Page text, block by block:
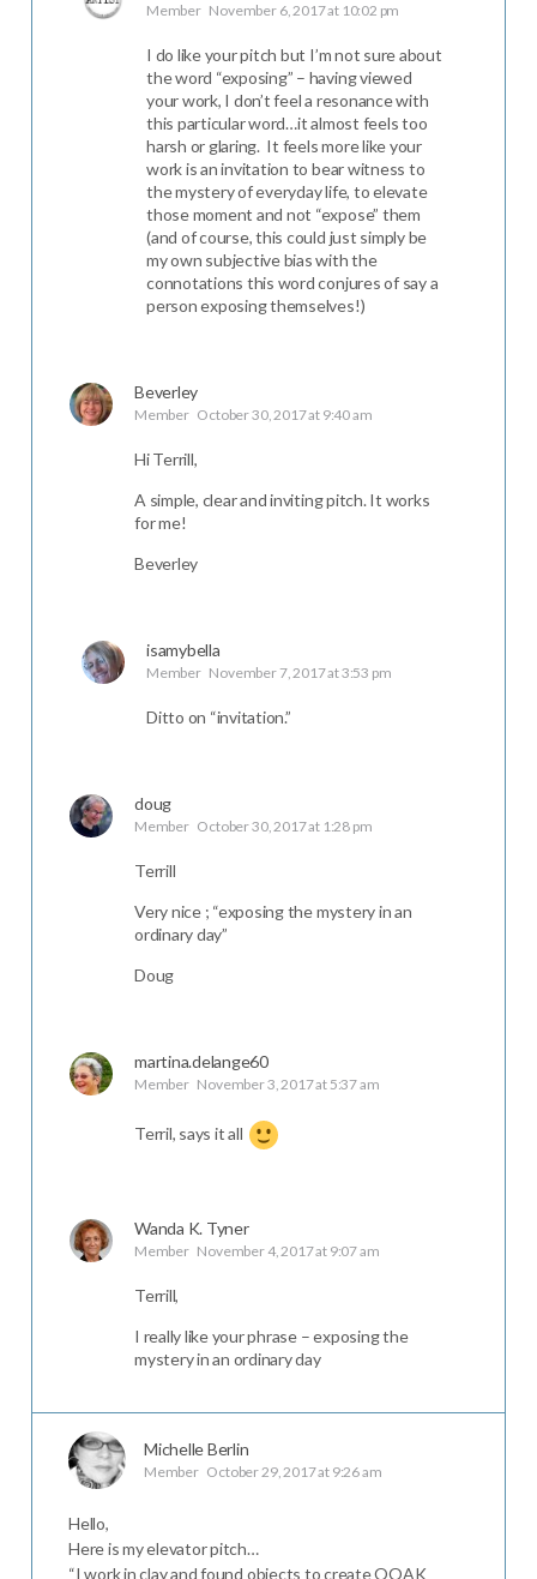
Member November 6, 2017 at 10:02 pm
I do like your pitch but I’m not sure about
the word “exposing” – having viewed
your work, I don’t feel a resonance with
this particular word…it almost feels too
harsh or glaring. It feels more like your
work is an invitation to bear witness to
the mystery of everyday life, to elevate
those moment and not “expose” them
(and of course, this could just simply be
my own subjective bias with the
connotations this word conjures of say a
person exposing themselves!)
Beverley
Member October 30, 2017 at 9:40 am
Hi Terrill,
A simple, clear and inviting pitch. It works
for me!
Beverley
isamybella
Member November 7, 2017 at 3:53 pm
Ditto on “invitation.”
doug
Member October 30, 2017 at 1:28 pm
Terrill
Very nice ; “exposing the mystery in an
ordinary day”
Doug
martina.delange60
Member November 3, 2017 at 5:37 am
Terril, says it all
Wanda K. Tyner
Member November 4, 2017 at 9:07 am
Terrill,
I really like your phrase – exposing the
mystery in an ordinary day
Michelle Berlin
Member October 29, 2017 at 9:26 am
Hello,
Here is my elevator pitch…
“I work in clay and found objects to create OOAK